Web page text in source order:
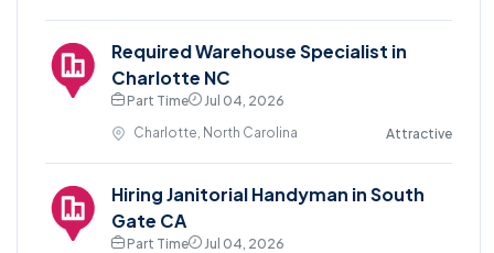
Required Warehouse Specialist in
Charlotte NC
Part Time
Jul 04, 2026
Charlotte, North Carolina
Attractive
Hiring Janitorial Handyman in South
Gate CA
Part Time
Jul 04, 2026